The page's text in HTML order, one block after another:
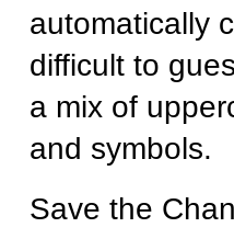
automatically
difficult to
a mix of
and symbols.
Save the